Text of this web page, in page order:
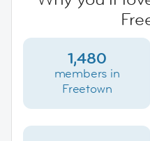
1,480
members in
Freetown